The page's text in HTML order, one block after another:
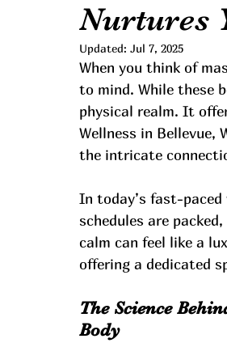
Nurtures
Updated: Jul 7, 2025
When you think of
to mind. While these
physical realm. It
Wellness in Bellevue,
the intricate
In today’s fast-
schedules are
calm can feel like a
offering a dedicated
The Science
Body